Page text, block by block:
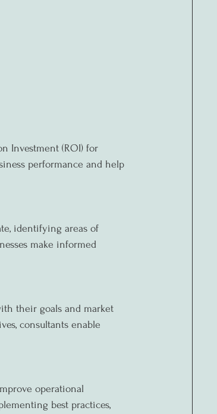
Investment (ROI) for
performance and help
identifying areas of
make informed
their goals and market
consultants enable
operational
best practices,